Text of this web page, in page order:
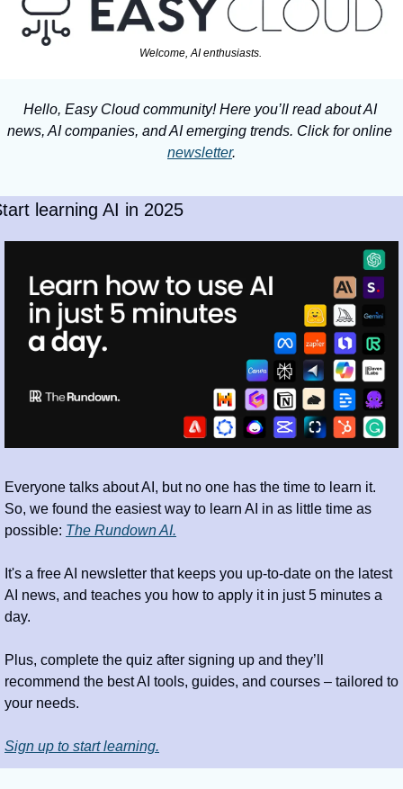
Welcome, AI enthusiasts.
Hello, Easy Cloud community! Here you’ll read about AI
newsletter.
learning AI in 2025
Everyone talks about AI, but no one has the time to learn it.
So, we found the easiest way to learn AI in as little time as
possible: The Rundown AI.
It's a free AI newsletter that keeps you up-to-date on the latest
AI news, and teaches you how to apply it in just 5 minutes a
day.
Plus, complete the quiz after signing up and they’ll
recommend the best AI tools, guides, and courses – tailored to
your needs.
Sign up to start learning.